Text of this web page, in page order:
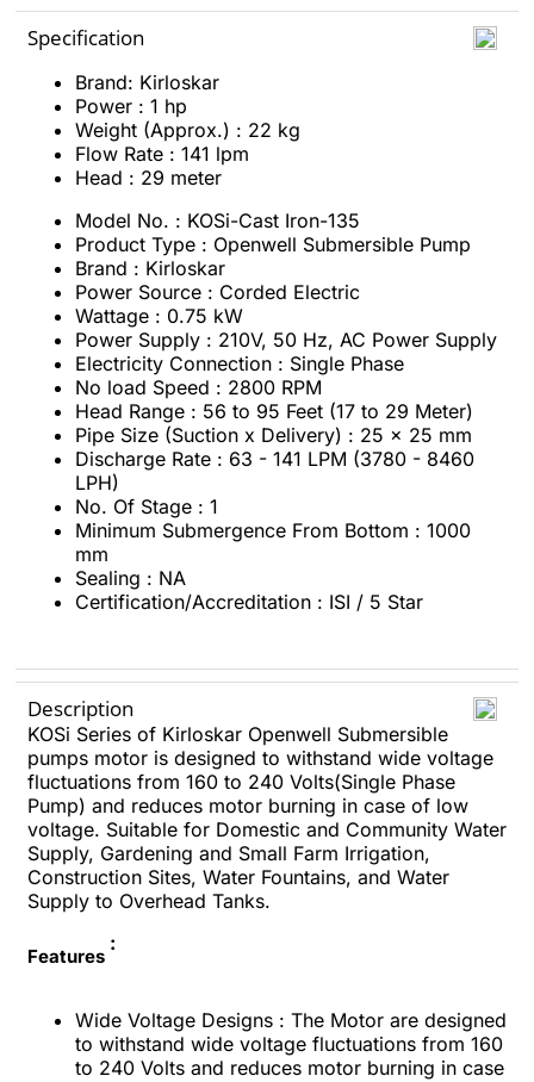
Specification
Brand: Kirloskar
Power : 1 hp
Weight (Approx.) : 22 kg
Flow Rate : 141 lpm
Head : 29 meter
Model No. : KOSi-Cast Iron-135
Product Type : Openwell Submersible Pump
Brand : Kirloskar
Power Source : Corded Electric
Wattage : 0.75 kW
Power Supply : 210V, 50 Hz, AC Power Supply
Electricity Connection : Single Phase
No load Speed : 2800 RPM
Head Range : 56 to 95 Feet (17 to 29 Meter)
Pipe Size (Suction x Delivery) : 25 x 25 mm
Discharge Rate : 63 - 141 LPM (3780 - 8460
LPH)
No. Of Stage : 1
Minimum Submergence From Bottom : 1000
mm
Sealing : NA
Certification/Accreditation : ISI / 5 Star
Description
KOSi Series of Kirloskar Openwell Submersible
pumps motor is designed to withstand wide voltage
fluctuations from 160 to 240 Volts(Single Phase
Pump) and reduces motor burning in case of low
voltage. Suitable for Domestic and Community Water
Supply, Gardening and Small Farm Irrigation,
Construction Sites, Water Fountains, and Water
Supply to Overhead Tanks.
Features
:
Wide Voltage Designs : The Motor are designed
to withstand wide voltage fluctuations from 160
to 240 Volts and reduces motor burning in case